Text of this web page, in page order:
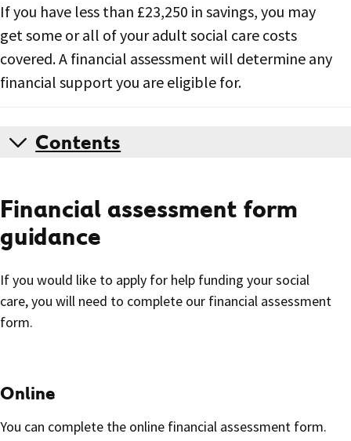
If you have less than £23,250 in savings, you may
get some or all of your adult social care costs
covered. A financial assessment will determine any
financial support you are eligible for.
Contents
Financial assessment form
guidance
If you would like to apply for help funding your social
care, you will need to complete our financial assessment
form.
Online
You can complete the online financial assessment form.